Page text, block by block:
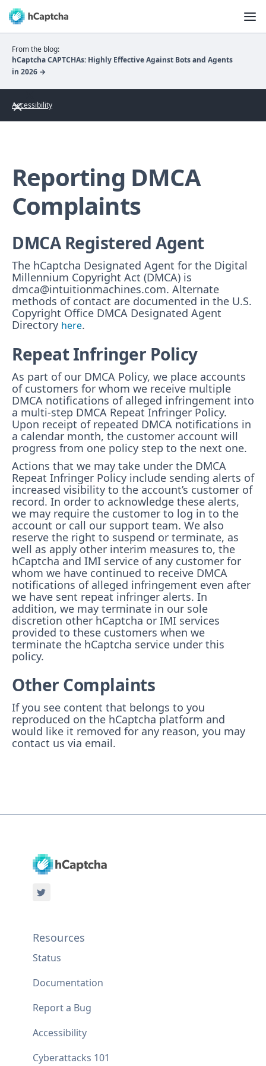
From the blog:
hCaptcha CAPTCHAs: Highly Effective Against Bots and Agents
in 2026 →
Accessibility
Reporting DMCA
Complaints
DMCA Registered Agent
The hCaptcha Designated Agent for the Digital
Millennium Copyright Act (DMCA) is
dmca@intuitionmachines.com. Alternate
methods of contact are documented in the U.S.
Copyright Office DMCA Designated Agent
Directory here.
Repeat Infringer Policy
As part of our DMCA Policy, we place accounts
of customers for whom we receive multiple
DMCA notifications of alleged infringement into
a multi-step DMCA Repeat Infringer Policy.
Upon receipt of repeated DMCA notifications in
a calendar month, the customer account will
progress from one policy step to the next one.
Actions that we may take under the DMCA
Repeat Infringer Policy include sending alerts of
increased visibility to the account’s customer of
record. In order to acknowledge these alerts,
we may require the customer to log in to the
account or call our support team. We also
reserve the right to suspend or terminate, as
well as apply other interim measures to, the
hCaptcha and IMI service of any customer for
whom we have continued to receive DMCA
notifications of alleged infringement even after
we have sent repeat infringer alerts. In
addition, we may terminate in our sole
discretion other hCaptcha or IMI services
provided to these customers when we
terminate the hCaptcha service under this
policy.
Other Complaints
If you see content that belongs to you
reproduced on the hCaptcha platform and
would like it removed for any reason, you may
contact us via email.
Resources
Status
Documentation
Report a Bug
Accessibility
Cyberattacks 101